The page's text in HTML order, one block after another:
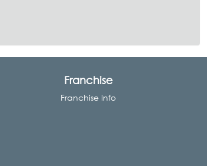
Franchise
Franchise Info